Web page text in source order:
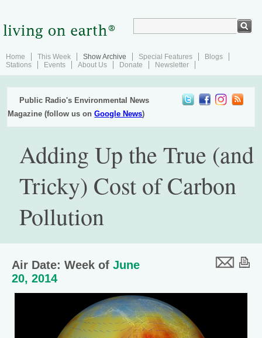
Home This Week Show Archive Special Features
Blogs
Stations
Events About Us Donate Newsletter
Public Radio's Environmental News
Magazine (follow us onGoogle News)
Adding Up the True (and
Tricky) Cost of Carbon
Pollution
Air Date: Week of June
20, 2014